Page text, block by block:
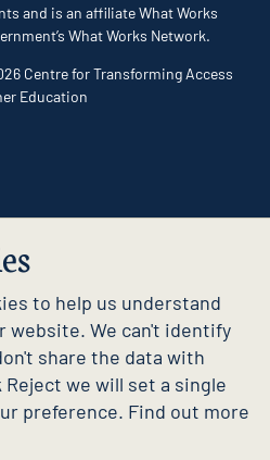
to help us understand
website. We can't identify
share the data with
we will set a single
preference. Find out more
and is an affiliate What Works
What Works Network.
Centre for Transforming Access
Education